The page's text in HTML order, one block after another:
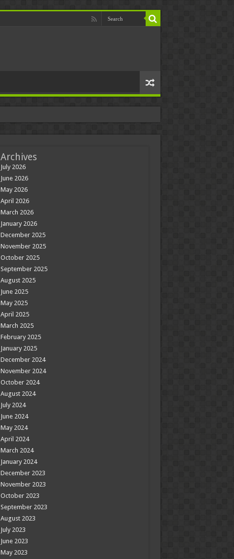
Archives
July 2026
June 2026
May 2026
April 2026
March 2026
January 2026
December 2025
November 2025
October 2025
September 2025
August 2025
June 2025
May 2025
April 2025
March 2025
February 2025
January 2025
December 2024
November 2024
October 2024
August 2024
July 2024
June 2024
May 2024
April 2024
March 2024
January 2024
December 2023
November 2023
October 2023
September 2023
August 2023
July 2023
June 2023
May 2023